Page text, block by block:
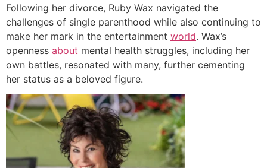
Following her divorce, Ruby Wax navigated the
challenges of single parenthood while also continuing to
make her mark in the entertainment world. Wax’s
openness about mental health struggles, including her
own battles, resonated with many, further cementing
her status as a beloved figure.